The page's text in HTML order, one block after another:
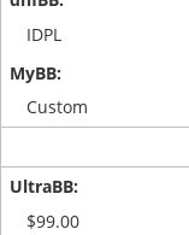
IDPL
Custom
$99.00